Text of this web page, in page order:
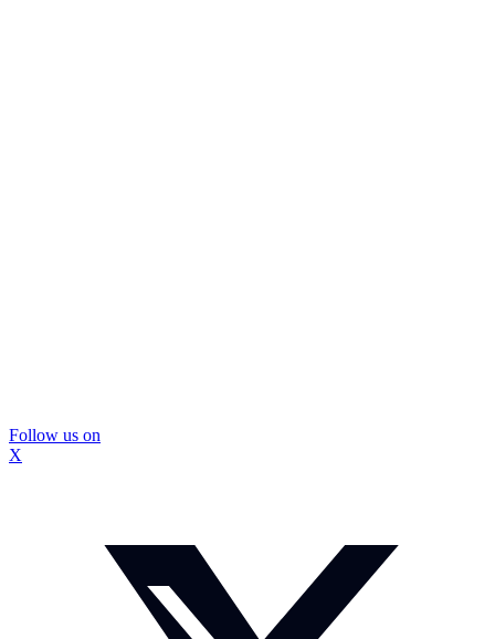
Follow us on
X